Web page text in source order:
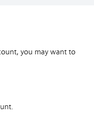
you may want to